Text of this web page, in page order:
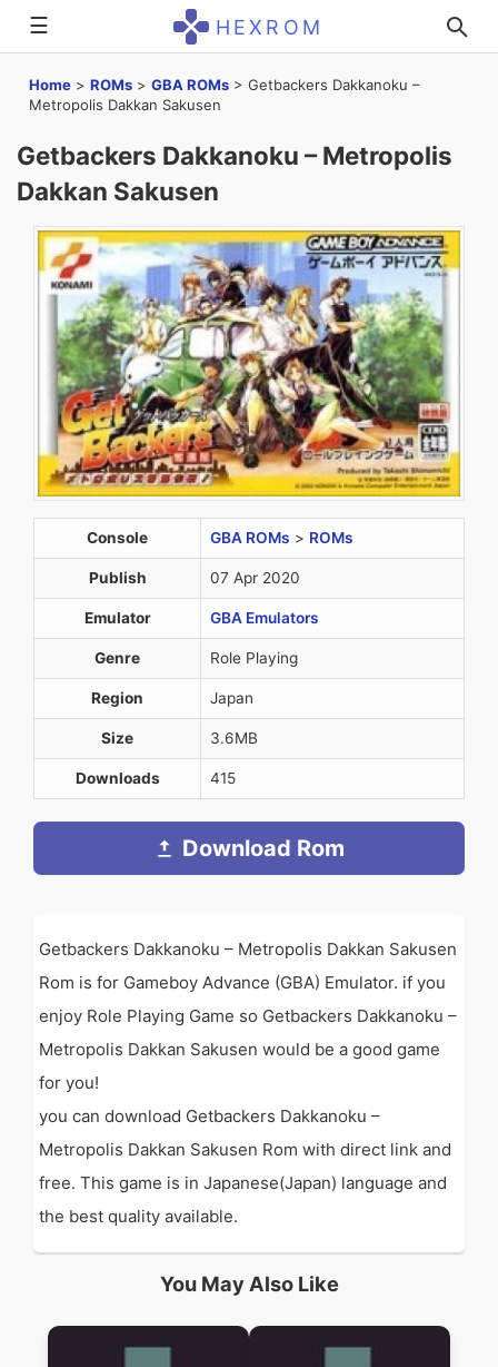
☰ HEXROM
Home > ROMs > GBA ROMs > Getbackers Dakkanoku –
Metropolis Dakkan Sakusen
Getbackers Dakkanoku – Metropolis
Dakkan Sakusen
Console GBA ROMs > ROMs
Publish 07 Apr 2020
Emulator GBA Emulators
Genre Role Playing
Region Japan
Size 3.6MB
Downloads 415
Download Rom
Getbackers Dakkanoku – Metropolis Dakkan Sakusen
Rom is for Gameboy Advance (GBA) Emulator. if you
enjoy Role Playing Game so Getbackers Dakkanoku –
Metropolis Dakkan Sakusen would be a good game
for you!
you can download Getbackers Dakkanoku –
Metropolis Dakkan Sakusen Rom with direct link and
free. This game is in Japanese(Japan) language and
the best quality available.
You May Also Like